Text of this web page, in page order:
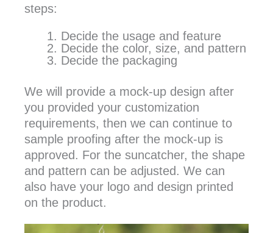
steps:
Decide the usage and feature
Decide the color, size, and pattern
Decide the packaging
We will provide a mock-up design after
you provided your customization
requirements, then we can continue to
sample proofing after the mock-up is
approved. For the suncatcher, the shape
and pattern can be adjusted. We can
also have your logo and design printed
on the product.